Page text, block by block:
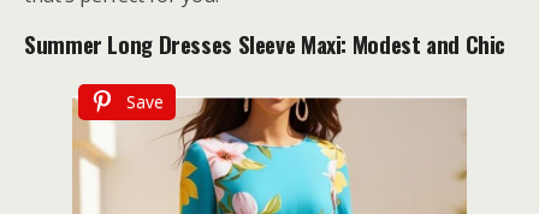
Summer Long Dresses Sleeve Maxi: Modest and Chic
Save